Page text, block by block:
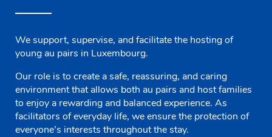
We support, supervise, and facilitate the hosting of
young au pairs in Luxembourg.
Our role is to create a safe, reassuring, and caring
environment that allows both au pairs and host families
to enjoy a rewarding and balanced experience. As
facilitators of everyday life, we ensure the protection of
everyone’s interests throughout the stay.